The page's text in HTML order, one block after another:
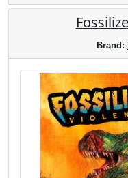
Brand: